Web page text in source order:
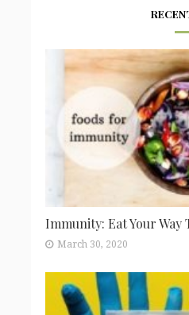
Immunity: Eat Your Way
March 30, 2020